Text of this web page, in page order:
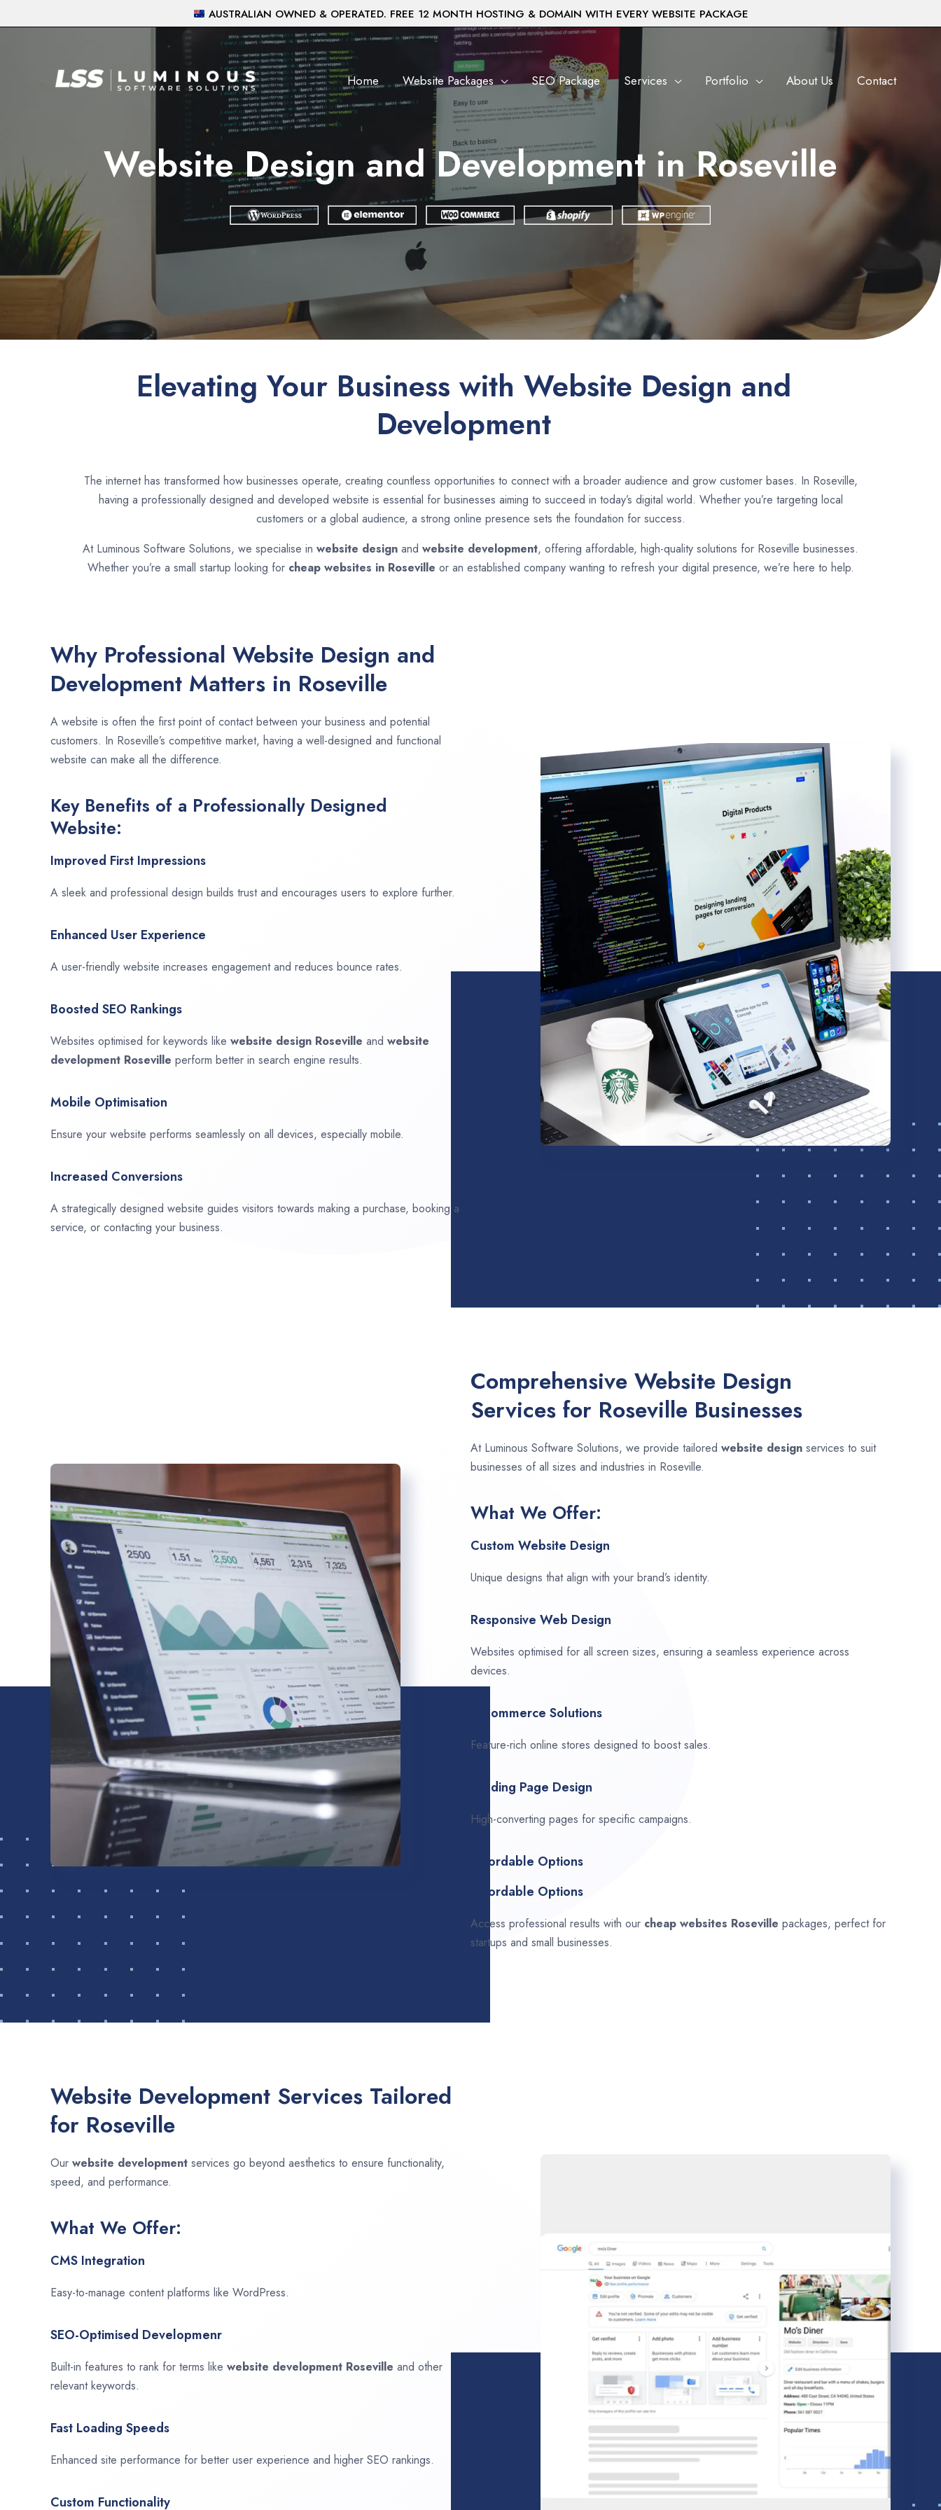
to
AUSTRALIAN OWNED & OPERATED. FREE 12 MONTH HOSTING & DOMAIN WITH EVERY WEBSITE PACKAGE
Home Website Packages SEO Package Services Portfolio About Us Contact
Website Design and Development in Roseville
Elevating Your Business with Website Design and
Development
The internet has transformed how businesses operate, creating countless opportunities to connect with a broader audience and grow customer bases. In Roseville,
having a professionally designed and developed website is essential for businesses aiming to succeed in today’s digital world. Whether you’re targeting local
customers or a global audience, a strong online presence sets the foundation for success.
At Luminous Software Solutions, we specialise in website design and website development, offering affordable, high-quality solutions for Roseville businesses.
Whether you’re a small startup looking for cheap websites in Roseville or an established company wanting to refresh your digital presence, we’re here to help.
Why Professional Website Design and
Development Matters in Roseville
A website is often the first point of contact between your business and potential
customers. In Roseville’s competitive market, having a well-designed and functional
website can make all the difference.
Key Benefits of a Professionally Designed
Website:
Improved First Impressions
A sleek and professional design builds trust and encourages users to explore further.
Enhanced User Experience
A user-friendly website increases engagement and reduces bounce rates.
Boosted SEO Rankings
Websites optimised for keywords like website design Roseville and website
development Roseville perform better in search engine results.
Mobile Optimisation
Ensure your website performs seamlessly on all devices, especially mobile.
Increased Conversions
A strategically designed website guides visitors towards making a purchase, booking a
service, or contacting your business.
Comprehensive Website Design
Services for Roseville Businesses
At Luminous Software Solutions, we provide tailored website design services to suit
businesses of all sizes and industries in Roseville.
What We Offer:
Custom Website Design
Unique designs that align with your brand’s identity.
Responsive Web Design
Websites optimised for all screen sizes, ensuring a seamless experience across
devices.
E-Commerce Solutions
Feature-rich online stores designed to boost sales.
Landing Page Design
High-converting pages for specific campaigns.
Affordable Options
Affordable Options
Access professional results with our cheap websites Roseville packages, perfect for
startups and small businesses.
Website Development Services Tailored
for Roseville
Our website development services go beyond aesthetics to ensure functionality,
speed, and performance.
What We Offer:
CMS Integration
Easy-to-manage content platforms like WordPress.
SEO-Optimised Developmenr
Built-in features to rank for terms like website development Roseville and other
relevant keywords.
Fast Loading Speeds
Enhanced site performance for better user experience and higher SEO rankings.
Custom Functionality